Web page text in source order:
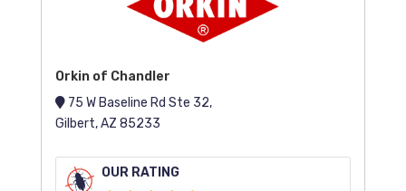
Orkin of Chandler
75 W Baseline Rd Ste 32,
Gilbert, AZ 85233
OUR RATING